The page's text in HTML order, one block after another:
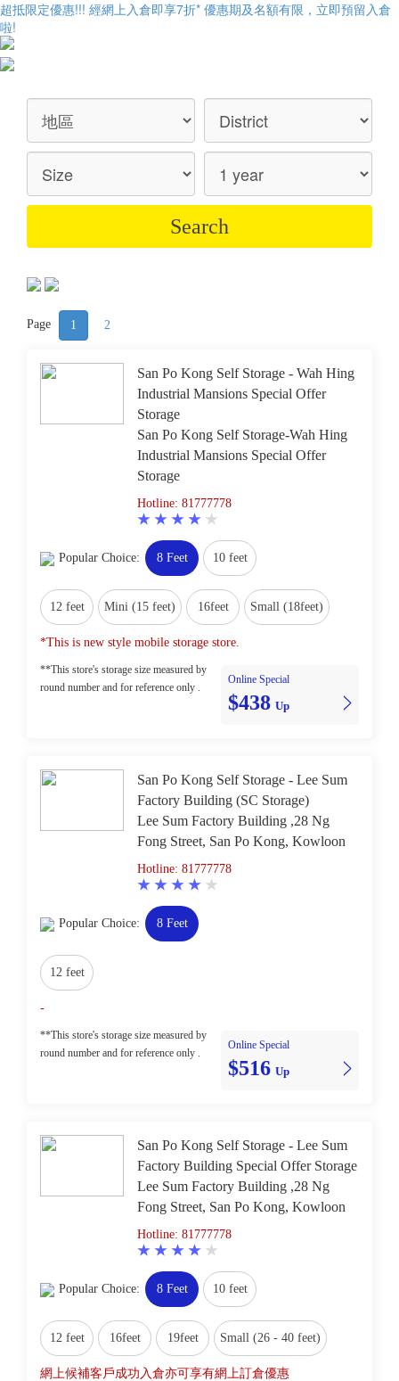
超抵限定優惠!!! 經網上入倉即享7折* 優惠期及名額有限，立即預留入倉
啦!
Page 1 2
San Po Kong Self Storage - Wah Hing
Industrial Mansions Special Offer
Storage
San Po Kong Self Storage-Wah Hing
Industrial Mansions Special Offer
Storage
Hotline: 81777778
Popular Choice: 8 Feet 10 feet
12 feet Mini (15 feet) 16feet Small (18feet)
*This is new style mobile storage store.
**This store's storage size measured by
round number and for reference only .
Online Special
$438 Up
San Po Kong Self Storage - Lee Sum
Factory Building (SC Storage)
Lee Sum Factory Building ,28 Ng
Fong Street, San Po Kong, Kowloon
Hotline: 81777778
Popular Choice: 8 Feet
12 feet
-
**This store's storage size measured by
round number and for reference only .
Online Special
$516 Up
San Po Kong Self Storage - Lee Sum
Factory Building Special Offer Storage
Lee Sum Factory Building ,28 Ng
Fong Street, San Po Kong, Kowloon
Hotline: 81777778
Popular Choice: 8 Feet 10 feet
12 feet 16feet 19feet Small (26 - 40 feet)
網上候補客戶成功入倉亦可享有網上訂倉優惠